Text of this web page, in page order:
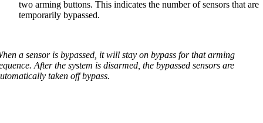
a sensor is bypassed, it will stay on bypass for that arming
After the system is disarmed, the bypassed sensors are
taken off bypass.